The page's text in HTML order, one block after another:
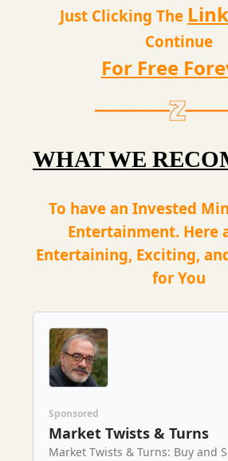
Just Clicking The Link
Continue
For Free
WHAT WE
To have an Invested
Entertainment. Here
Entertaining, Exciting,
for You
Sponsored
Market Twists & Turns
Market Twists & Turns: Buy and